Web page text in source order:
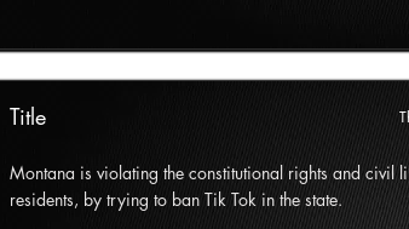
Title
Montana is violating the constitutional rights and civil
residents, by trying to ban Tik Tok in the state.